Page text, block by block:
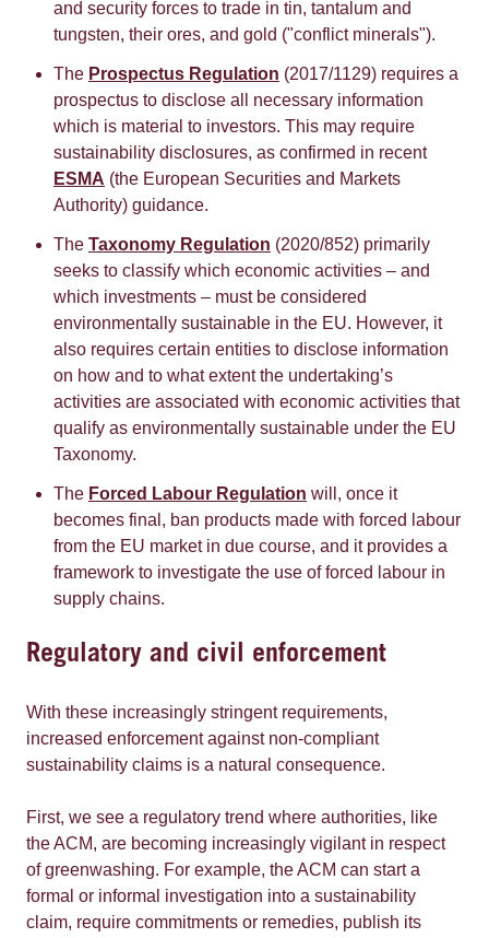
and security forces to trade in tin, tantalum and
tungsten, their ores, and gold ("conflict minerals").
The Prospectus Regulation (2017/1129) requires a
prospectus to disclose all necessary information
which is material to investors. This may require
sustainability disclosures, as confirmed in recent
ESMA (the European Securities and Markets
Authority) guidance.
The Taxonomy Regulation (2020/852) primarily
seeks to classify which economic activities – and
which investments – must be considered
environmentally sustainable in the EU. However, it
also requires certain entities to disclose information
on how and to what extent the undertaking’s
activities are associated with economic activities that
qualify as environmentally sustainable under the EU
Taxonomy.
The Forced Labour Regulation will, once it
becomes final, ban products made with forced labour
from the EU market in due course, and it provides a
framework to investigate the use of forced labour in
supply chains.
Regulatory and civil enforcement
With these increasingly stringent requirements,
increased enforcement against non-compliant
sustainability claims is a natural consequence.
First, we see a regulatory trend where authorities, like
the ACM, are becoming increasingly vigilant in respect
of greenwashing. For example, the ACM can start a
formal or informal investigation into a sustainability
claim, require commitments or remedies, publish its